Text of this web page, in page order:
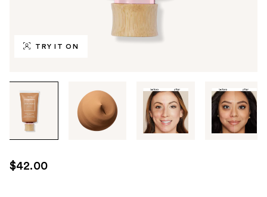
TRY IT ON
through
images
use
the
$42.00